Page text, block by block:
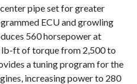
pipe set for greater
ECU and growling
560 horsepower at
lb-ft of torque from 2,500 to
a tuning program for the
increasing power to 280